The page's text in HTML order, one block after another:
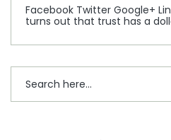
Facebook Twitter Google+
turns out that trust has a